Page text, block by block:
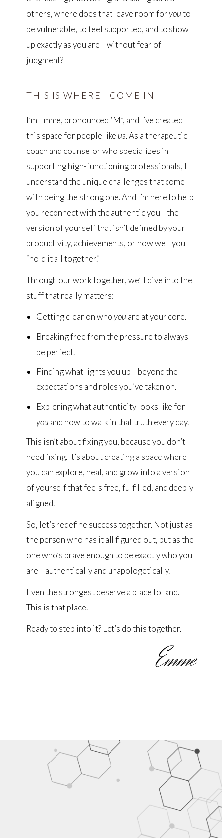
others, where does that leave room foryouto
be vulnerable, to feel supported, and to show
up exactly as you are—without fear of
judgment?
THIS IS WHERE I COME IN
I’m Emme, pronounced “M”, and I’ve created
this space for people like us. As a therapeutic
coach and counselor who specializes in
supporting high-functioning professionals, I
understand the unique challenges that come
with being the strong one. And I’m here to help
you reconnect with the authentic you—the
version of yourself that isn’t defined by your
productivity, achievements, or how well you
“hold it all together.”
Through our work together, we’ll dive into the
stuff that really matters:
Getting clear on whoyou are at your core.
Breaking free from the pressure to always
be perfect.
Finding what lights you up—beyond the
expectations and roles you’ve taken on.
Exploring what authenticity looks like for
you and how to walk in that truth every day.
This isn’t about fixing you, because you don’t
need fixing. It’s about creating a space where
you can explore, heal, and grow into a version
of yourself that feels free, fulfilled, and deeply
aligned.
So, let’s redefine success together. Not just as
the person who has it all figured out, but as the
one who’s brave enough to be exactly who you
are—authentically and unapologetically.
Even the strongest deserve a place to land.
This is that place.
Ready to step into it? Let’s do this together.
Emme